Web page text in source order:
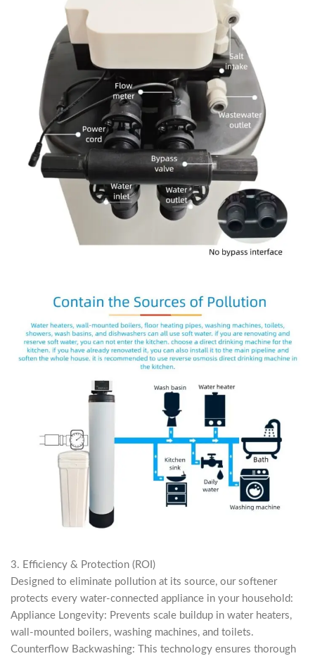
3. Efficiency & Protection (ROI)
Designed to eliminate pollution at its source, our softener
protects every water-connected appliance in your household:
Appliance Longevity: Prevents scale buildup in water heaters,
wall-mounted boilers, washing machines, and toilets.
Counterflow Backwashing: This technology ensures thorough